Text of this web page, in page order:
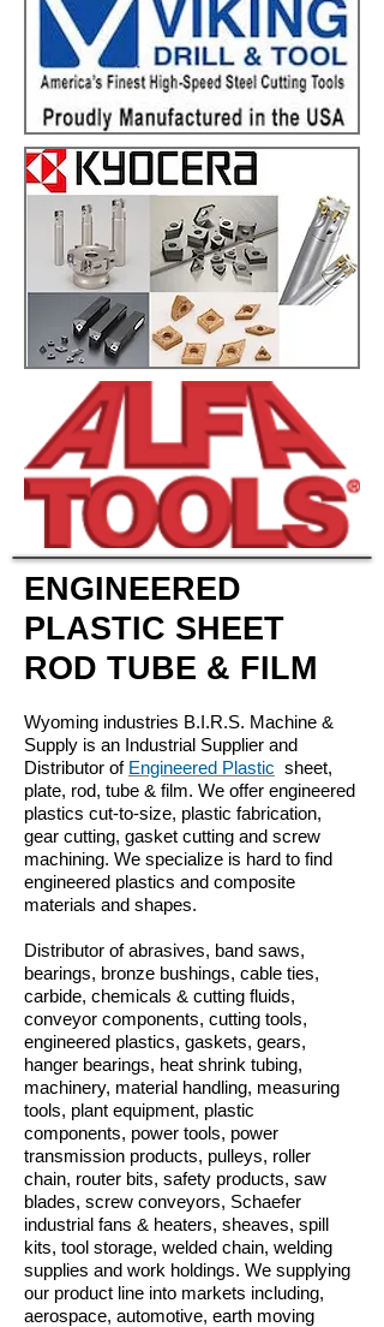
ENGINEERED
PLASTIC SHEET
ROD TUBE & FILM
Wyoming industries B.I.R.S. Machine &
Supply is an Industrial Supplier and
Distributor of Engineered Plastic sheet,
plate, rod, tube & film. We offer engineered
plastics cut-to-size, plastic fabrication,
gear cutting, gasket cutting and screw
machining. We specialize is hard to find
engineered plastics and composite
materials and shapes.
Distributor of abrasives, band saws,
bearings, bronze bushings, cable ties,
carbide, chemicals & cutting fluids,
conveyor components, cutting tools,
engineered plastics, gaskets, gears,
hanger bearings, heat shrink tubing,
machinery, material handling, measuring
tools, plant equipment, plastic
components, power tools, power
transmission products, pulleys, roller
chain, router bits, safety products, saw
blades, screw conveyors, Schaefer
industrial fans & heaters, sheaves, spill
kits, tool storage, welded chain, welding
supplies and work holdings. We supplying
our product line into markets including,
aerospace, automotive, earth moving